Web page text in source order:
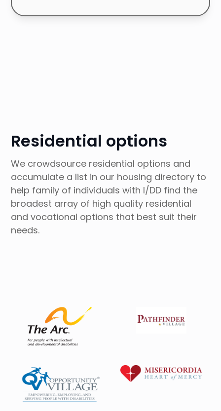
Residential options
We crowdsource residential options and
accumulate a list in our housing directory to
help family of individuals with I/DD find the
broadest array of high quality residential
and vocational options that best suit their
needs.